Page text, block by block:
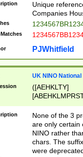
Unique
Companies
PJWhitfield
UK NINO
([AEHKLTY]
[JS]
9]{6}[A-D]?
None of the 3
are only certain
NINO rather
chars. The
were